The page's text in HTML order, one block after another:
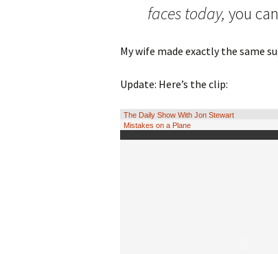
faces today, you
My wife made exactly the same
Update: Here’s the clip:
The Daily Show With Jon Stewart
Mistakes on a Plane